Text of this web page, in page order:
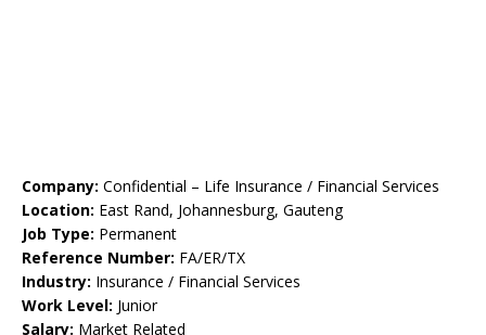
Company: Confidential – Life Insurance / Financial Services
Location: East Rand, Johannesburg, Gauteng
Job Type: Permanent
Reference Number: FA/ER/TX
Industry: Insurance / Financial Services
Work Level: Junior
Salary: Market Related